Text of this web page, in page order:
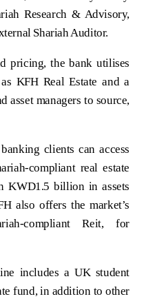
Research & Advisory,
Shariah Auditor.
pricing, the bank utilises
KFH Real Estate and a
asset managers to source,
clients can access
real estate
KWD1.5 billion in assets
also offers the market’s
Reit, for
includes a UK student
fund, in addition to other